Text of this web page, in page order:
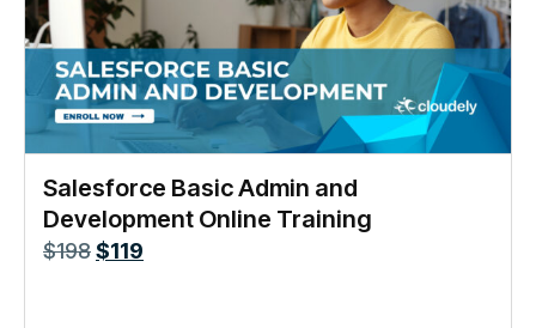
Salesforce Basic Admin and
Development Online Training
$198$119